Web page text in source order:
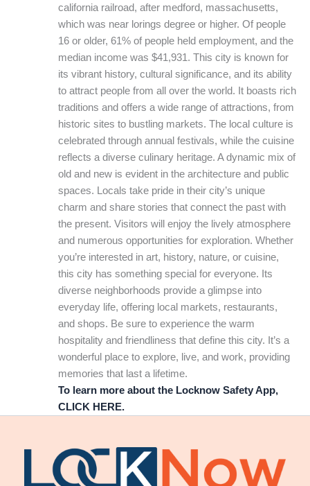
california railroad, after medford, massachusetts,
which was near lorings degree or higher. Of people
16 or older, 61% of people held employment, and the
median income was $41,931. This city is known for
its vibrant history, cultural significance, and its ability
to attract people from all over the world. It boasts rich
traditions and offers a wide range of attractions, from
historic sites to bustling markets. The local culture is
celebrated through annual festivals, while the cuisine
reflects a diverse culinary heritage. A dynamic mix of
old and new is evident in the architecture and public
spaces. Locals take pride in their city’s unique
charm and share stories that connect the past with
the present. Visitors will enjoy the lively atmosphere
and numerous opportunities for exploration. Whether
you’re interested in art, history, nature, or cuisine,
this city has something special for everyone. Its
diverse neighborhoods provide a glimpse into
everyday life, offering local markets, restaurants,
and shops. Be sure to experience the warm
hospitality and friendliness that define this city. It’s a
wonderful place to explore, live, and work, providing
memories that last a lifetime.
To learn more about the Locknow Safety App,
CLICK HERE.